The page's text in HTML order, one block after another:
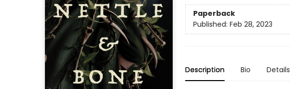
Paperback
Published: Feb 28, 2023
Description Bio Details